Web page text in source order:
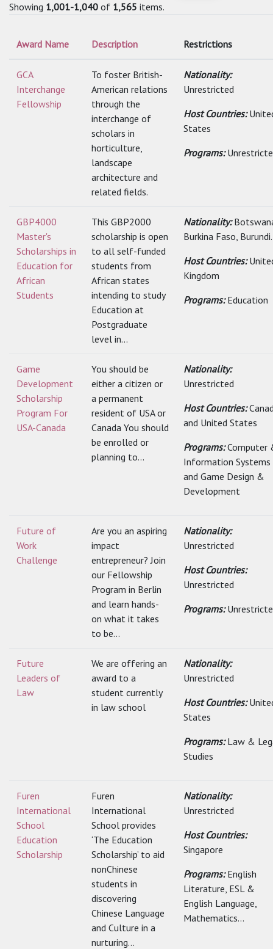
Showing 1,001-1,040 of 1,565 items.
Award Name Description Restrictions
GCA
Interchange
Fellowship
To foster British-
American relations
through the
interchange of
scholars in
horticulture,
landscape
architecture and
related fields.
Nationality:
Unrestricted
Host Countries:
States
Programs:
GBP4000
Master's
Scholarships in
Education for
African
Students
This GBP2000
scholarship is open
to all self-funded
students from
African states
intending to study
Education at
Postgraduate
level in...
Nationality:
Burkina Faso,
Host Countries:
Kingdom
Programs:Education
Game
Development
Scholarship
Program For
USA-Canada
You should be
either a citizen or
a permanent
resident of USA or
Canada You should
be enrolled or
planning to...
Nationality:
Unrestricted
Host Countries:
and United States
Programs:Computer
Information Systems
and Game Design &
Development
Future of
Work
Challenge
Are you an aspiring
impact
entrepreneur? Join
our Fellowship
Program in Berlin
and learn hands-
on what it takes
to be...
Nationality:
Unrestricted
Host Countries:
Unrestricted
Programs:
Future
Leaders of
Law
We are offering an
award to a
student currently
in law school
Nationality:
Unrestricted
Host Countries:
States
Programs:Law &
Studies
Furen
International
School
Education
Scholarship
Furen
International
School provides
‘The Education
Scholarship’ to aid
nonChinese
students in
discovering
Chinese Language
and Culture in a
nurturing...
Nationality:
Unrestricted
Host Countries:
Singapore
Programs:English
Literature, ESL &
English Language,
Mathematics...